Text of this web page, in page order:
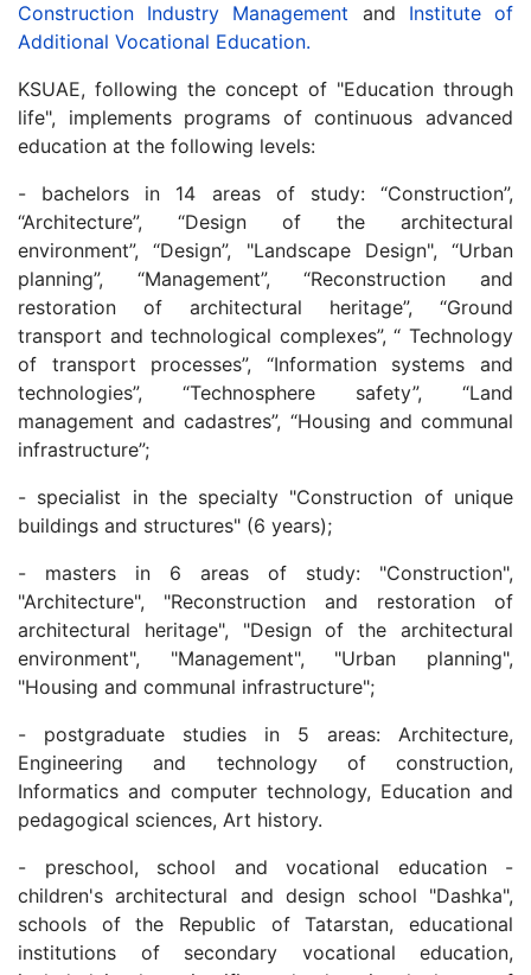
Construction Industry Management and Institute of
Additional Vocational Education.
KSUAE, following the concept of "Education through
life", implements programs of continuous advanced
education at the following levels:
- bachelors in 14 areas of study: “Construction”,
“Architecture”, “Design of the architectural
environment”, “Design”, "Landscape Design", “Urban
planning”, “Management”, “Reconstruction and
restoration of architectural heritage”, “Ground
transport and technological complexes”, “ Technology
of transport processes”, “Information systems and
technologies”, “Technosphere safety”, “Land
management and cadastres”, “Housing and communal
infrastructure”;
- specialist in the specialty "Construction of unique
buildings and structures" (6 years);
- masters in 6 areas of study: "Construction",
"Architecture", "Reconstruction and restoration of
architectural heritage", "Design of the architectural
environment", "Management", "Urban planning",
"Housing and communal infrastructure";
- postgraduate studies in 5 areas: Architecture,
Engineering and technology of construction,
Informatics and computer technology, Education and
pedagogical sciences, Art history.
- preschool, school and vocational education -
children's architectural and design school "Dashka",
schools of the Republic of Tatarstan, educational
institutions of secondary vocational education,